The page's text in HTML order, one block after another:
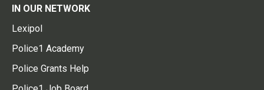
IN OUR NETWORK
Lexipol
Police1 Academy
Police Grants Help